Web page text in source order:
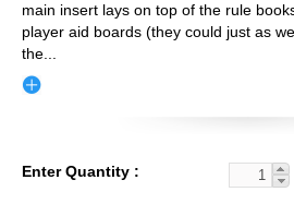
main insert lays on top of the rule
player aid boards (they could just as
the
Enter Quantity